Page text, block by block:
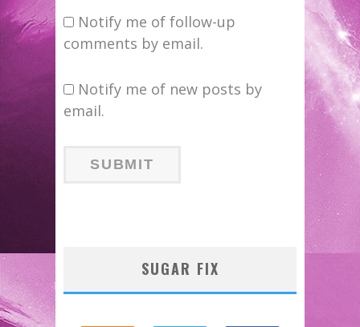
Notify me of follow-up
comments by email.
Notify me of new posts by
email.
SUGAR FIX